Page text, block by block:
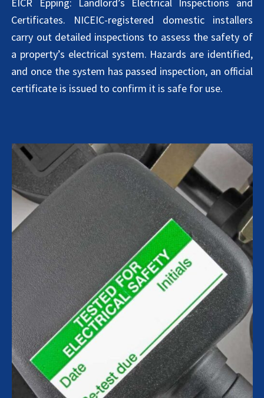
Certificates. NICEIC-registered domestic installers
carry out detailed inspections to assess the safety of
a property’s electrical system. Hazards are identified,
and once the system has passed inspection, an official
certificate is issued to confirm it is safe for use.